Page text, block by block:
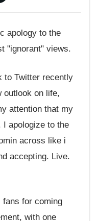
apology to the
"ignorant" views.
to Twitter recently
outlook on life,
attention that my
I apologize to the
across like i
accepting. Live.
fans for coming
with one